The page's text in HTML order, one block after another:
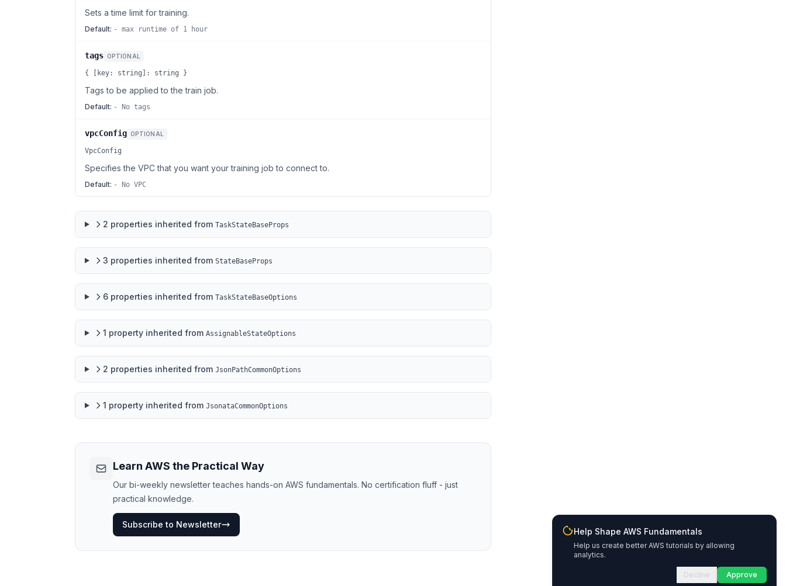
Sets a time limit for training.
Default: - max runtime of 1 hour
tags OPTIONAL
{ [key: string]: string }
Tags to be applied to the train job.
Default: - No tags
vpcConfig OPTIONAL
VpcConfig
Specifies the VPC that you want your training job to connect to.
Default: - No VPC
2 properties inherited from TaskStateBaseProps
3 properties inherited from StateBaseProps
6 properties inherited from TaskStateBaseOptions
1 propertyinherited from AssignableStateOptions
2 properties inherited from JsonPathCommonOptions
1 propertyinherited from JsonataCommonOptions
Learn AWS the Practical Way
Our bi-weekly newsletter teaches hands-on AWS fundamentals. No certification fluff - just
practical knowledge.
Subscribe to Newsletter
Help Shape AWS Fundamentals
Help us create better AWS tutorials by allowing
analytics.
Decline Approve